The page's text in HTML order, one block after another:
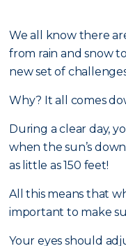
We all know there
from rain and snow
new set of
Why? It all comes
During a clear day,
when the sun’s
as little as 150 feet!
All this means that
important to make
Your eyes should